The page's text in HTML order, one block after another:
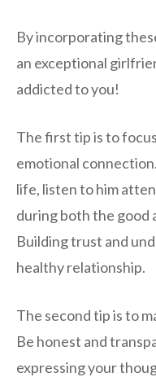
By incorporating
an exceptional
addicted to you!
The first tip is to
emotional
life, listen to him
during both the good
Building trust and
healthy relationship.
The second tip is to
Be honest and
expressing your